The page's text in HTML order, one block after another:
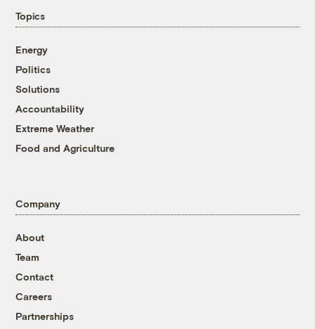
Topics
Energy
Politics
Solutions
Accountability
Extreme Weather
Food and Agriculture
Company
About
Team
Contact
Careers
Partnerships